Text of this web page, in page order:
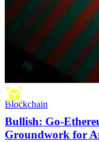
Blockchain
Bullish: Go-
Groundwork for